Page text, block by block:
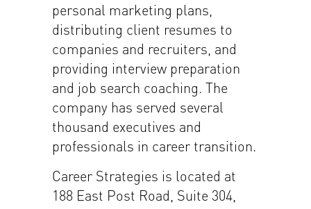
personal marketing plans,
distributing client resumes to
companies and recruiters, and
providing interview preparation
and job search coaching. The
company has served several
thousand executives and
professionals in career transition.
Career Strategies is located at
188 East Post Road, Suite 304,